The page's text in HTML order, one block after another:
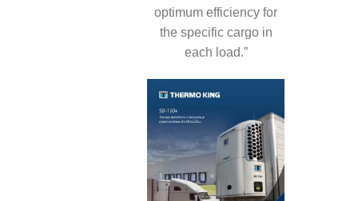
optimum efficiency for
the specific cargo in
each load.”